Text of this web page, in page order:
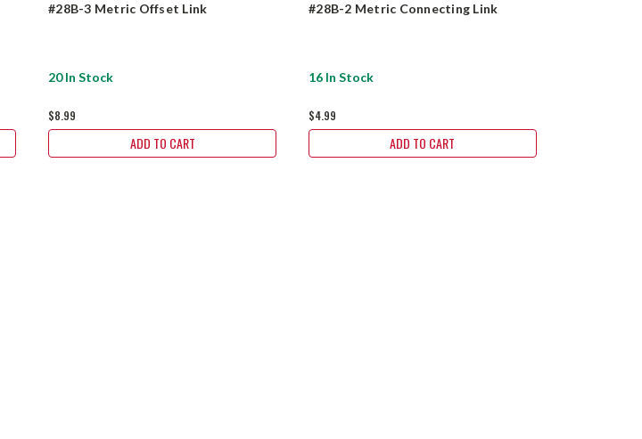
#28B-3 Metric Offset Link
20 In Stock
$8.99
ADD TO CART
#28B-2 Metric Connecting Link
16 In Stock
$4.99
ADD TO CART